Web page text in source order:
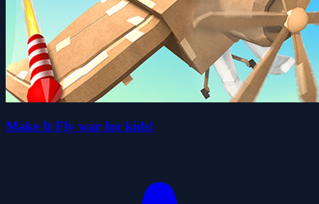
Make It Fly war for kids!